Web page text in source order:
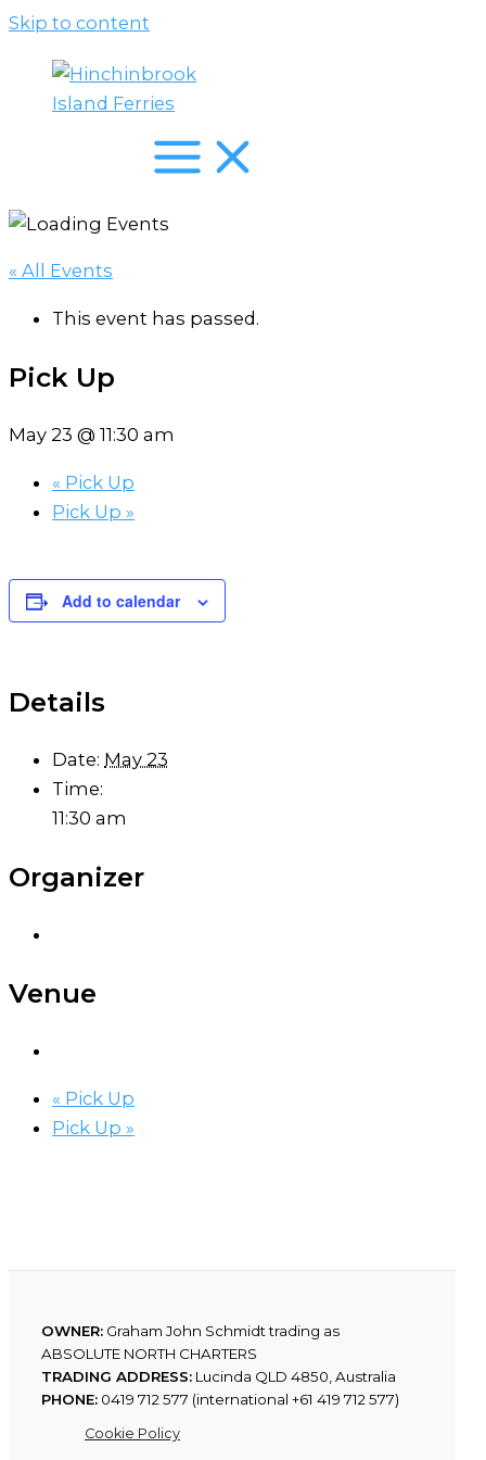
Skip to content
« All Events
This event has passed.
Pick Up
May 23 @ 11:30 am
« Pick Up
Pick Up »
Add to calendar
Details
Date: May 23
Time:
11:30 am
Organizer
Venue
« Pick Up
Pick Up »
OWNER: Graham John Schmidt trading as
ABSOLUTE NORTH CHARTERS
TRADING ADDRESS: Lucinda QLD 4850, Australia
PHONE: 0419 712 577 (international +61 419 712 577)
Cookie Policy